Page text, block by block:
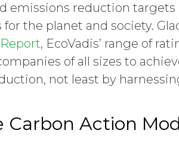
emissions reduction targets
the planet and society.
, EcoVadis’ range of
of all sizes to
not least by
Carbon Action